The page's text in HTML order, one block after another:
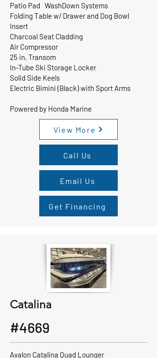
Patio Pad WashDown Systems
Folding Table w/ Drawer and Dog Bowl
Insert
Charcoal Seat Cladding
Air Compressor
25 in. Transom
In-Tube Ski Storage Locker
Solid Side Keels
Electric Bimini (Black) with Sport Arms
Powered by Honda Marine
View More
Call Us
Email Us
Get Financing
Catalina
#4669
Avalon Catalina Quad Lounger